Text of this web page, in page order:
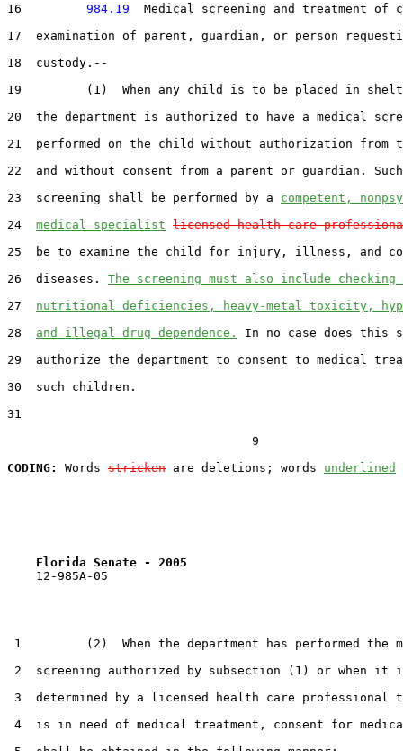
16 984.19
Medical screening and treatment of
17  examination of parent, guardian, or person
18  custody.--
19         (1)  When any child is to be placed in
20  the department is authorized to have a medical
21  performed on the child without authorization from
22  and without consent from a parent or guardian.
23  screening shall be performed by a competent,
24 medical specialist licensed health care
25  be to examine the child for injury, illness, and
26  diseases. The screening must also include
27 nutritional deficiencies, heavy-metal toxicity,
28 and illegal drug dependence.
In no case does this
29  authorize the department to consent to medical
30  such children.
31
                                  9
CODING:
Words stricken are deletions; words underlined
Florida Senate - 2005
12-985A-05
1         (2)  When the department has performed the
2  screening authorized by subsection (1) or when it
3  determined by a licensed health care professional
4  is in need of medical treatment, consent for